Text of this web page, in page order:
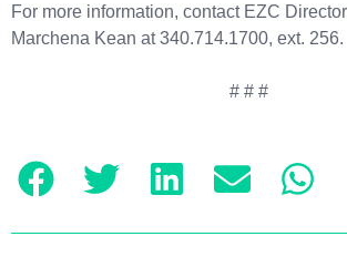
For more information, contact EZC
Marchena Kean at 340.714.1700, ext. 256.
# # #